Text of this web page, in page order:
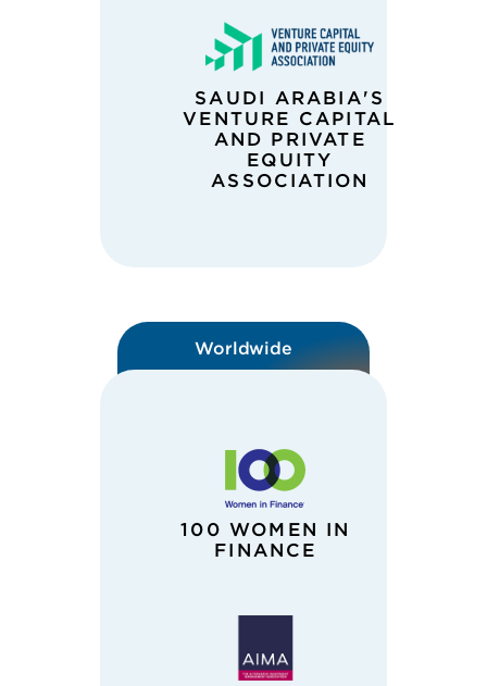
SAUDI ARABIA'S
VENTURE CAPITAL
AND PRIVATE
EQUITY
ASSOCIATION
Worldwide
100 WOMEN IN
FINANCE